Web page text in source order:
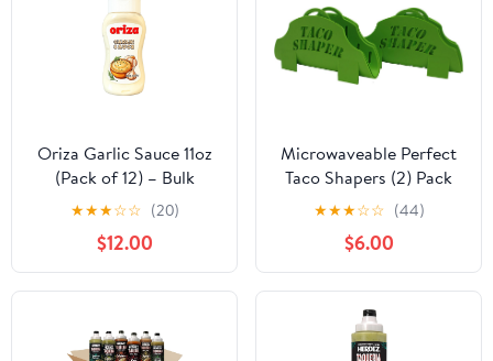
Sister Mom Mental
Health Cheer-Up
Oriza Garlic Sauce 11oz
(Pack of 12) – Bulk
Garlic Dressing for
Kitchens, Sandwich
Shops, and Food Prep
★★★☆☆ (20)
$12.00
Microwaveable Perfect
Taco Shapers (2) Pack
★★★☆☆ (44)
$6.00